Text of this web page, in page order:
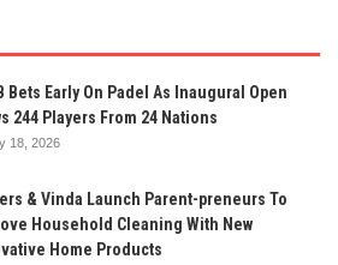
Bets Early On Padel As Inaugural Open
244 Players From 24 Nations
18, 2026
& Vinda Launch Parent-preneurs To
Household Cleaning With New
Home Products